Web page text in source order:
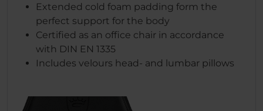
Extended cold foam padding form the
perfect support for the body
Certified as an office chair in accordance
with DIN EN 1335
Includes velours head- and lumbar pillows